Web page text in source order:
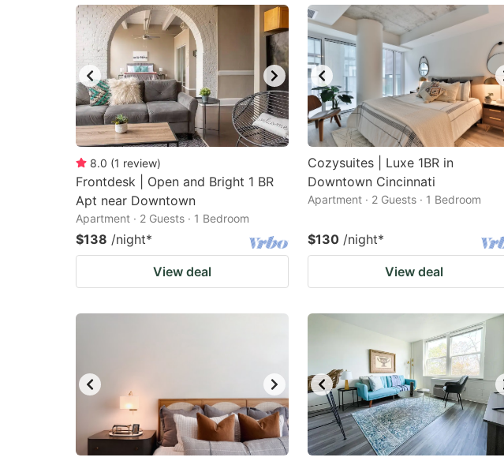
8.0 (1 review)
Frontdesk | Open and Bright 1 BR
Apt near Downtown
Apartment · 2 Guests · 1 Bedroom
$138 /night*
View deal
Cozysuites | Luxe 1BR in
Downtown Cincinnati
Apartment · 2 Guests · 1 Bedroom
$130 /night*
View deal